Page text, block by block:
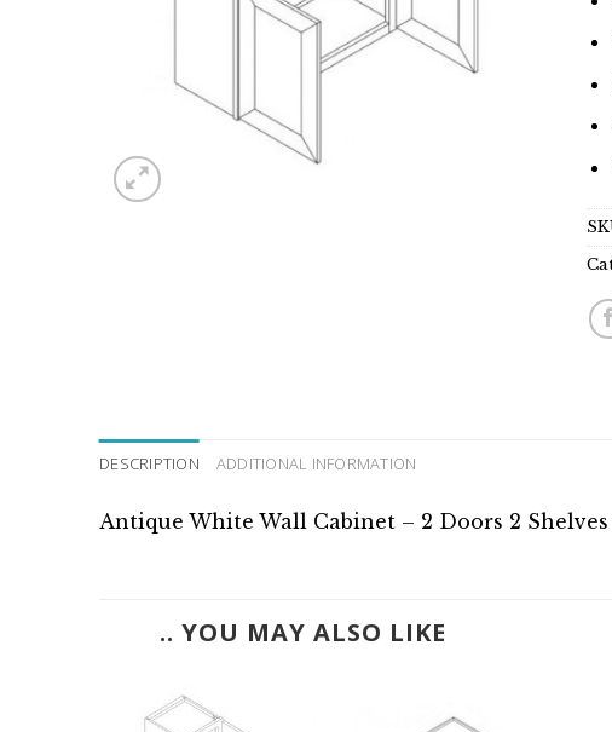
DESCRIPTION ADDITIONAL INFORMATION
Antique White Wall Cabinet – 2 Doors 2 Shelves
.. YOU MAY ALSO LIKE